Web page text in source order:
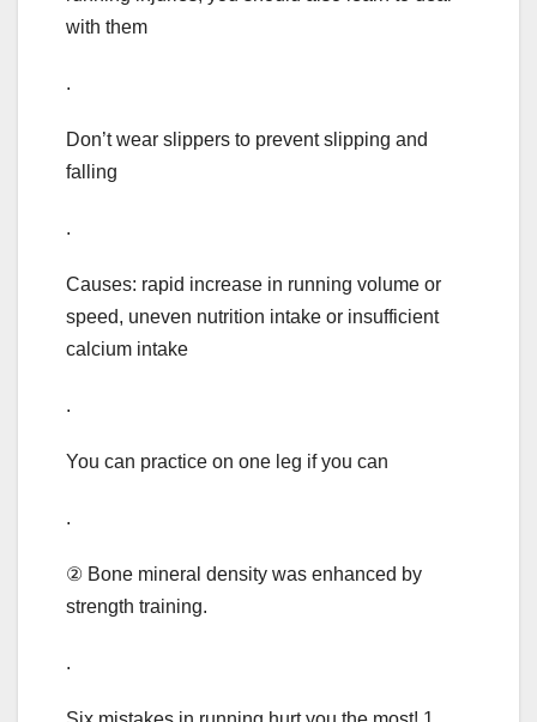
with them
.
Don’t wear slippers to prevent slipping and
falling
.
Causes: rapid increase in running volume or
speed, uneven nutrition intake or insufficient
calcium intake
.
You can practice on one leg if you can
.
② Bone mineral density was enhanced by
strength training.
.